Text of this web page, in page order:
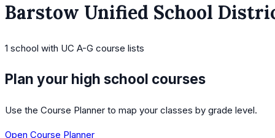
Barstow Unified School
1 school with UC A-G course lists
Plan your high school courses
Use the Course Planner to map your classes by grade level.
Open Course Planner